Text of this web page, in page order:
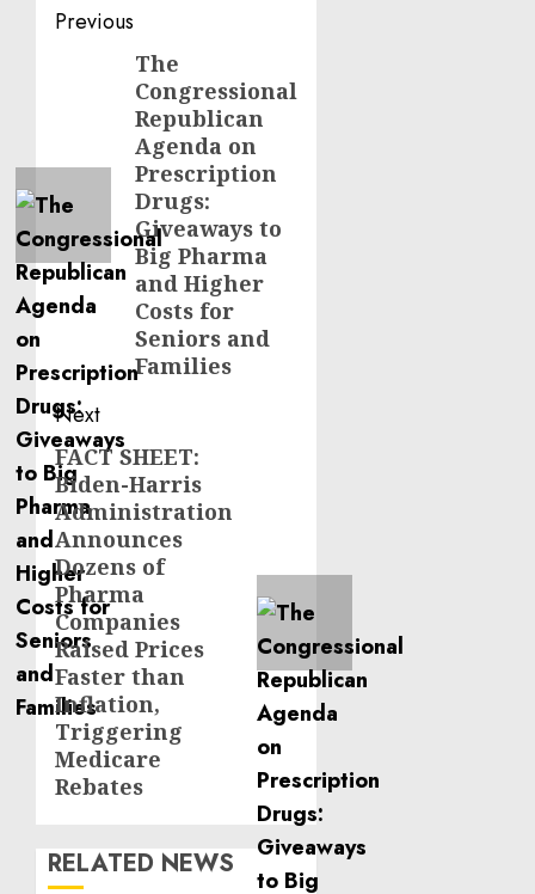
Post
navigation
Previous
PreviousThe
Congressional
Republican
Agenda on
Prescription
Drugs:
Giveaways to
Big Pharma
and Higher
Costs for
Seniors and
Families
Next
Next
post:
FACT SHEET:
Biden-Harris
Administration
Announces
Dozens of
Pharma
Companies
Raised Prices
Faster than
Inflation,
Triggering
Medicare
Rebates
RELATED NEWS